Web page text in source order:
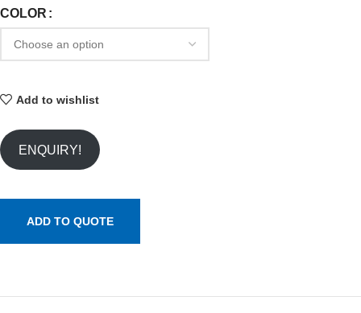
COLOR
Add to wishlist
ENQUIRY!
ADD TO QUOTE